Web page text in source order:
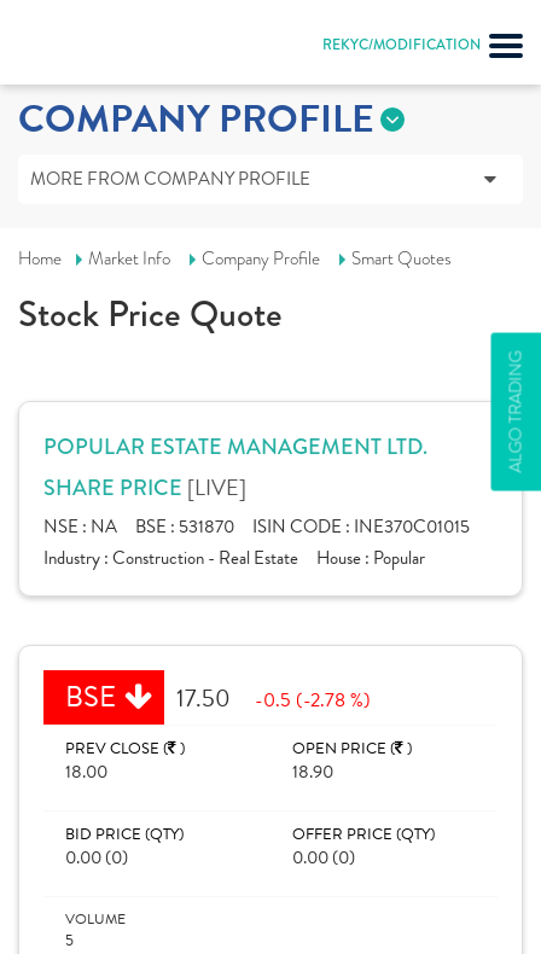
REKYC/MODIFICATION
ALGO TRADING
COMPANY PROFILE
MORE FROM COMPANY PROFILE
Home Market Info Company Profile Smart Quotes
Stock Price Quote
POPULAR ESTATE MANAGEMENT LTD.
SHARE PRICE [LIVE]
NSE : NA BSE : 531870 ISIN CODE : INE370C01015
Industry :Construction - Real Estate House : Popular
BSE 17.50 -0.5 (-2.78 %)
PREV CLOSE ( )
18.00
OPEN PRICE ( )
18.90
BID PRICE (QTY)
0.00 (0)
OFFER PRICE (QTY)
0.00 (0)
VOLUME
5